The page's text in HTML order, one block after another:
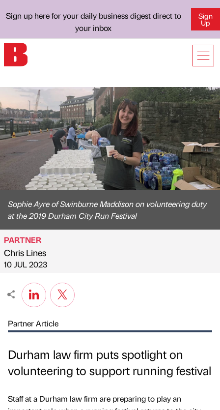
Sign up here for your daily business digest direct to
your inbox
Sign
Up
Sophie Ayre of Swinburne Maddison on volunteering duty
at the 2019 Durham City Run Festival
Published by
PARTNER
Chris Lines
on
10 JUL 2023
Partner Article
Durham law firm puts spotlight on
volunteering to support running festival
Staff at a Durham law firm are preparing to play an